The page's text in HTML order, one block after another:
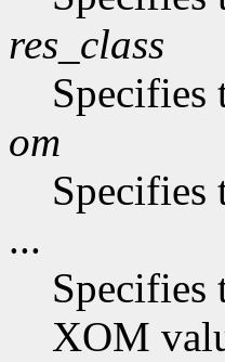
res_class
Specifies
om
Specifies
...
Specifies
XOM